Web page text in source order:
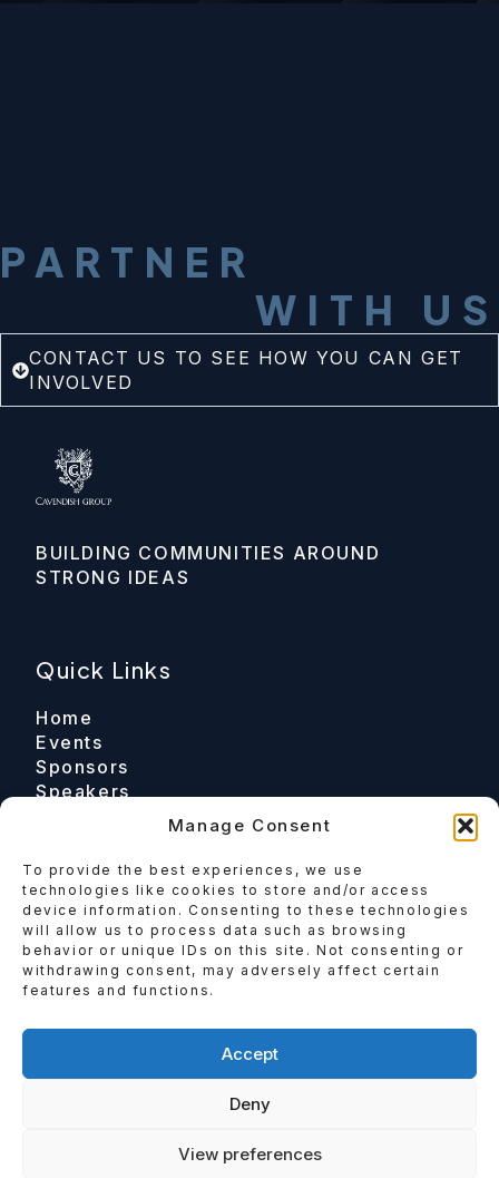
Manage Consent
To provide the best experiences, we use
technologies like cookies to store and/or access
device information. Consenting to these technologies
will allow us to process data such as browsing
behavior or unique IDs on this site. Not consenting or
withdrawing consent, may adversely affect certain
features and functions.
Accept
Deny
View preferences
PARTNER
WITH US
CONTACT US TO SEE HOW YOU CAN GET
INVOLVED
BUILDING COMMUNITIES AROUND
STRONG IDEAS
Quick Links
Home
Events
Sponsors
Speakers
Contact
Email
Enquire